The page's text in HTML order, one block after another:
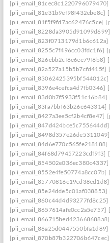
[pii_email_81cec8c1220796079470]
[pii_email_81e31b9ef98f432ebe8c]
[pii_email_81f5f9fd7ac62476c5ce]
[pii_email_8228da3905d91099d699]
[pii_email_823f0713179d1b6c612a]
[pii_email_8255c7f496cc03fdc1f6]
[pii_email_826ebb2cf8e6ee79f8b8]
[pii_email_82a527a15b5b7cfd415f]
[pii_email_83062425395bf544012c]
[pii_email_8396e4cefca4d7fb0346]
[pii_email_83d0b7f5933f51c16b84]
[pii_email_83fa7bbf63b26e643314]
[pii_email_8427a3ee5cf2b4cf8e47]
[pii_email_847d424bce5c755644dd]
[pii_email_8498d357e26de5311049]
[pii_email_84d6e770c565fe218188]
[pii_email_84f68d79457223cdf9f3]
[pii_email_854502e036ec380c4337]
[pii_email_8552e4fe50774a8cc07b]
[pii_email_85770816c19cd38ed1d8]
[pii_email_85e24dde5c01af038853]
[pii_email_860c44d4d93277fd8c25]
[pii_email_8657614afe0cc2a5e757]
[pii_email_866715bed423668688a8]
[pii_email_86a25d0447550bfa1d89]
[pii_email_870b87b322706b647cec]